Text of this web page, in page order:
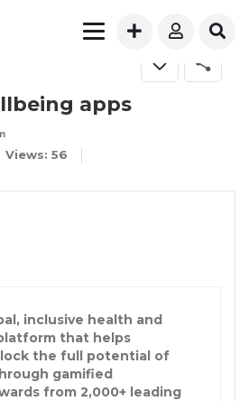
apps
Views: 56
inclusive health and
that helps
the full potential of
gamified
from 2,000+ leading